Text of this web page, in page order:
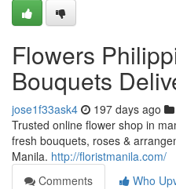
Flowers
Bouquets
jose1f33ask4 197 days ago
Trusted online flower shop in
fresh bouquets, roses &
Manila. http://floristmanila.com/
Comments
Who